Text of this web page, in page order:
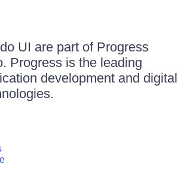
UI are part of Progress
Progress is the leading
development and digital